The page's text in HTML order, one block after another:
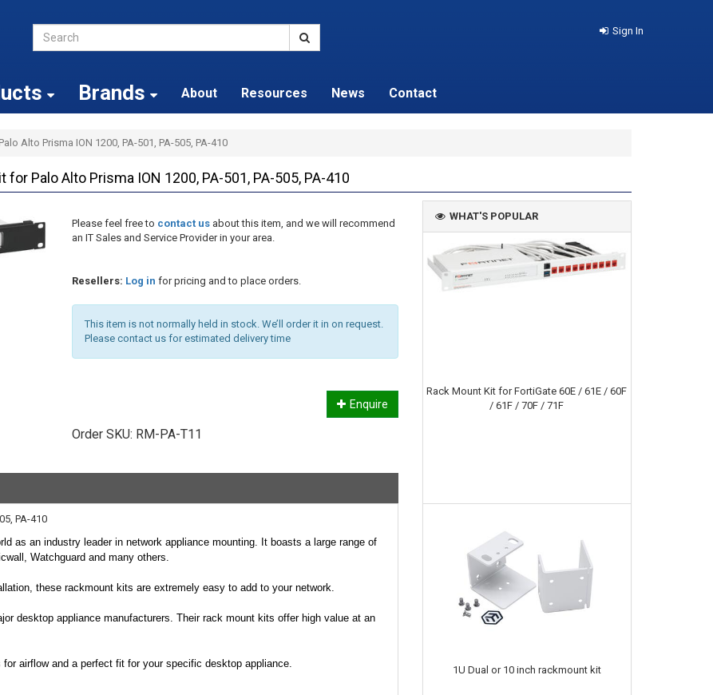
Sign In
Brands About Resources News Contact
Alto Prisma ION 1200, PA-501, PA-505, PA-410
Palo Alto Prisma ION 1200, PA-501, PA-505, PA-410
Please feel free to contact usabout this item, and we will recommend
an IT Sales and Service Provider in your area.
Resellers: Log in for pricing and to place orders.
This item is not normally held in stock. We’ll order it in on request.
Please contact us for estimated delivery time
Enquire
Order SKU: RM-PA-T11
PA-410
as an industry leader in network appliance mounting. It boasts a large range of
Watchguard and many others.
these rackmount kits are extremely easy to add to your network.
desktop appliance manufacturers. Their rack mount kits offer high value at an
airflow and a perfect fit for your specific desktop appliance.
WHAT'S POPULAR
Rack Mount Kit for FortiGate 60E / 61E / 60F
/ 61F / 70F / 71F
1U Dual or 10 inch rackmount kit